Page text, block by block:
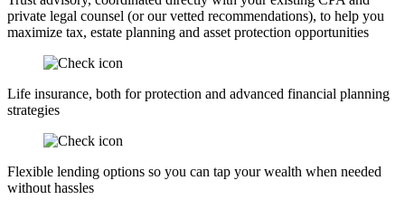
private legal counsel (or our vetted recommendations), to help you
maximize tax, estate planning and asset protection opportunities
Life insurance, both for protection and advanced financial planning
strategies
Flexible lending options so you can tap your wealth when needed
without hassles